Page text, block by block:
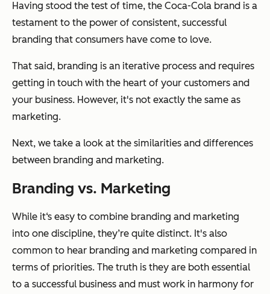
Having stood the test of time, the Coca-Cola brand is a
testament to the power of consistent, successful
branding that consumers have come to love.
That said, branding is an iterative process and requires
getting in touch with the heart of your customers and
your business. However, it's not exactly the same as
marketing.
Next, we take a look at the similarities and differences
between branding and marketing.
Branding vs. Marketing
While it‘s easy to combine branding and marketing
into one discipline, they’re quite distinct. It's also
common to hear branding and marketing compared in
terms of priorities. The truth is they are both essential
to a successful business and must work in harmony for